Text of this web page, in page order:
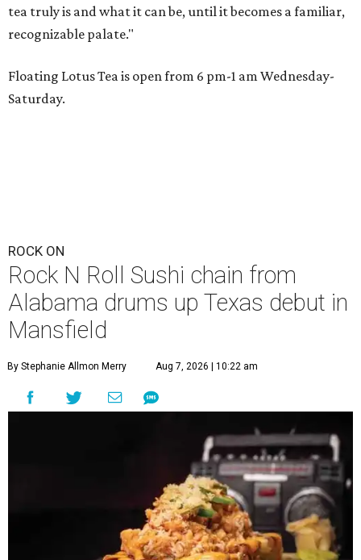
tea truly is and what it can be, until it becomes a familiar,
recognizable palate."
Floating Lotus Tea is open from 6 pm-1 am Wednesday-
Saturday.
ROCK ON
Rock N Roll Sushi chain from
Alabama drums up Texas debut in
Mansfield
By Stephanie Allmon Merry Aug 7, 2026 | 10:22 am